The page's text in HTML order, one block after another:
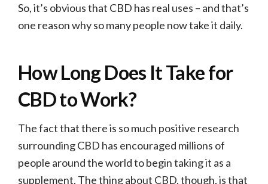
So, it’s obvious that CBD has real uses – and that’s
one reason why so many people now take it daily.
How Long Does It Take for
CBD to Work?
The fact that there is so much positive research
surrounding CBD has encouraged millions of
people around the world to begin taking it as a
supplement. The thing about CBD, though, is that